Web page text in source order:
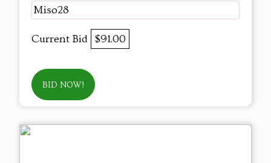
Miso28
Current Bid $91.00
BID NOW!